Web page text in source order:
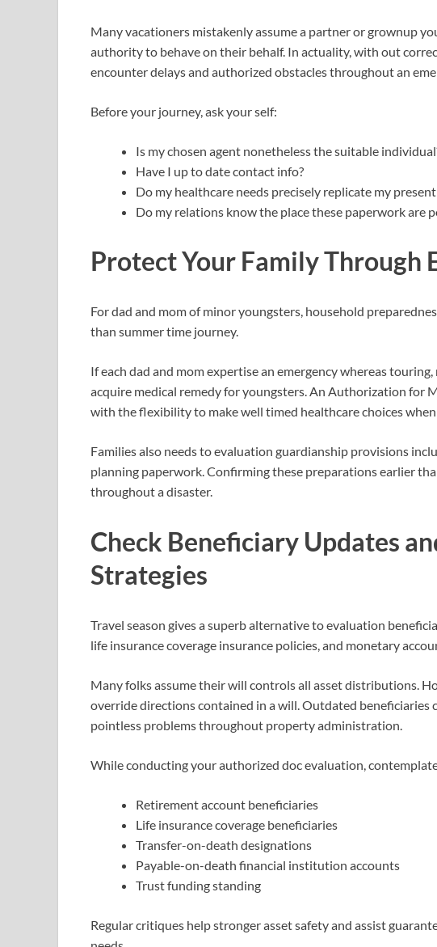
Many vacationers mistakenly assume a partner or grownup
authority to behave on their behalf. In actuality, with out
encounter delays and authorized obstacles throughout an
Before your journey, ask your self:
Is my chosen agent nonetheless the suitable
Have I up to date contact info?
Do my healthcare needs precisely replicate my
Do my relations know the place these paperwork are
Protect Your Family Through
For dad and mom of minor youngsters, household
than summer time journey.
If each dad and mom expertise an emergency whereas
acquire medical remedy for youngsters. An Authorization for
with the flexibility to make well timed healthcare choices
Families also needs to evaluation guardianship provisions
planning paperwork. Confirming these preparations earlier
throughout a disaster.
Check Beneficiary Updates
Strategies
Travel season gives a superb alternative to evaluation
life insurance coverage insurance policies, and monetary
Many folks assume their will controls all asset distributions.
override directions contained in a will. Outdated beneficiaries
pointless problems throughout property administration.
While conducting your authorized doc evaluation,
Retirement account beneficiaries
Life insurance coverage beneficiaries
Transfer-on-death designations
Payable-on-death financial institution accounts
Trust funding standing
Regular critiques help stronger asset safety and assist